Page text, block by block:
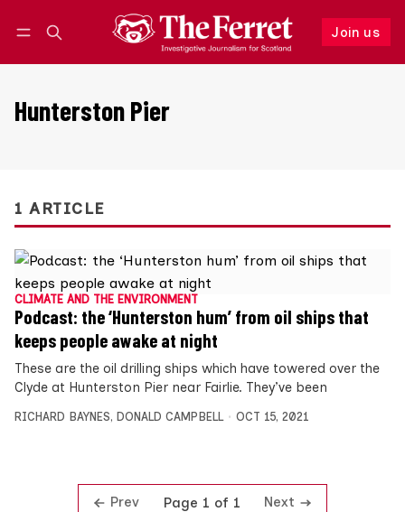
Join us
Follow
Hunterston Pier
1 ARTICLE
CLIMATE AND THE ENVIRONMENT
Podcast: the ‘Hunterston hum’ from oil ships that
keeps people awake at night
These are the oil drilling ships which have towered over the
Clyde at Hunterston Pier near Fairlie. They’ve been
RICHARD BAYNES, DONALD CAMPBELL OCT 15, 2021
Prev Page 1 of 1 Next